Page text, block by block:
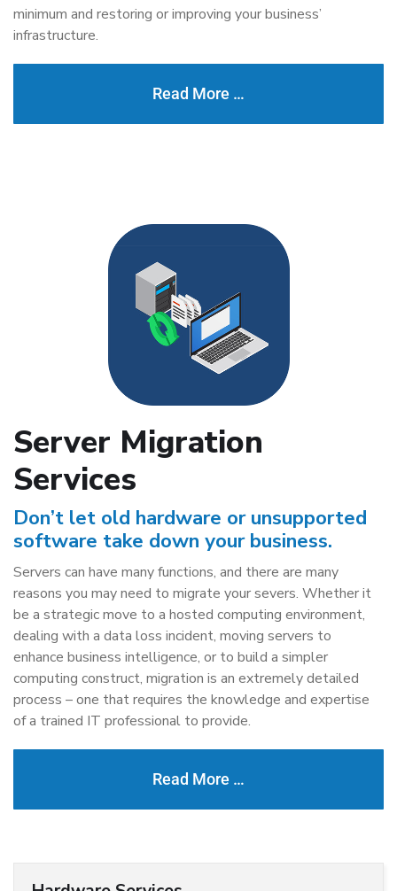
minimum and restoring or improving your business’
infrastructure.
Read More …
Server Migration
Services
Don’t let old hardware or unsupported
software take down your business.
Servers can have many functions, and there are many
reasons you may need to migrate your severs. Whether it
be a strategic move to a hosted computing environment,
dealing with a data loss incident, moving servers to
enhance business intelligence, or to build a simpler
computing construct, migration is an extremely detailed
process – one that requires the knowledge and expertise
of a trained IT professional to provide.
Read More …